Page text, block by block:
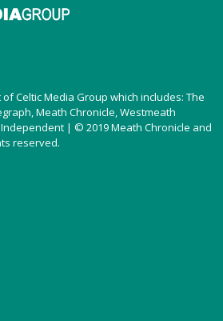
Celtic Media Group which includes: The
Meath Chronicle, Westmeath
| © 2019 Meath Chronicle and
reserved.